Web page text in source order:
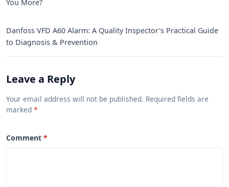
You More?
Danfoss VFD A60 Alarm: A Quality Inspector's Practical Guide
to Diagnosis & Prevention
Leave a Reply
Your email address will not be published. Required fields are
marked
Comment